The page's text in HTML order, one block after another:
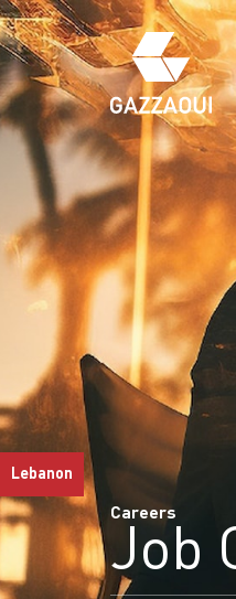
Lebanon
Careers
Job